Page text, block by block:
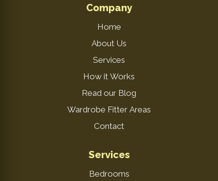
Company
Home
About Us
Services
How it Works
Read our Blog
Wardrobe Fitter Areas
Contact
Services
Bedrooms